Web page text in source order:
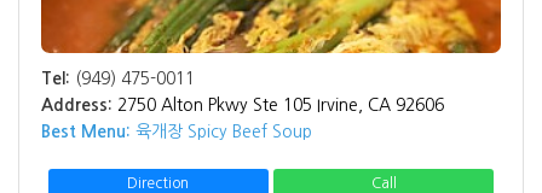
Tel: (949) 475-0011
Address: 2750 Alton Pkwy Ste 105 Irvine, CA 92606
Best Menu: 육개장 Spicy Beef Soup
Direction Call